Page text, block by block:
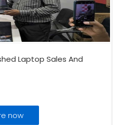
Laptop Sales And
now